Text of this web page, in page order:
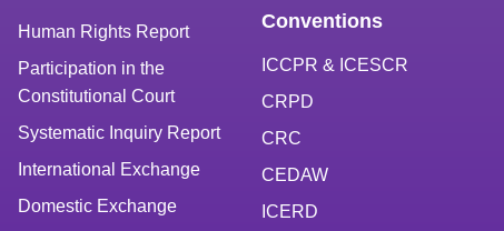
Human Rights Report
Participation in the
Constitutional Court
Systematic Inquiry Report
International Exchange
Domestic Exchange
Conventions
ICCPR & ICESCR
CRPD
CRC
CEDAW
ICERD